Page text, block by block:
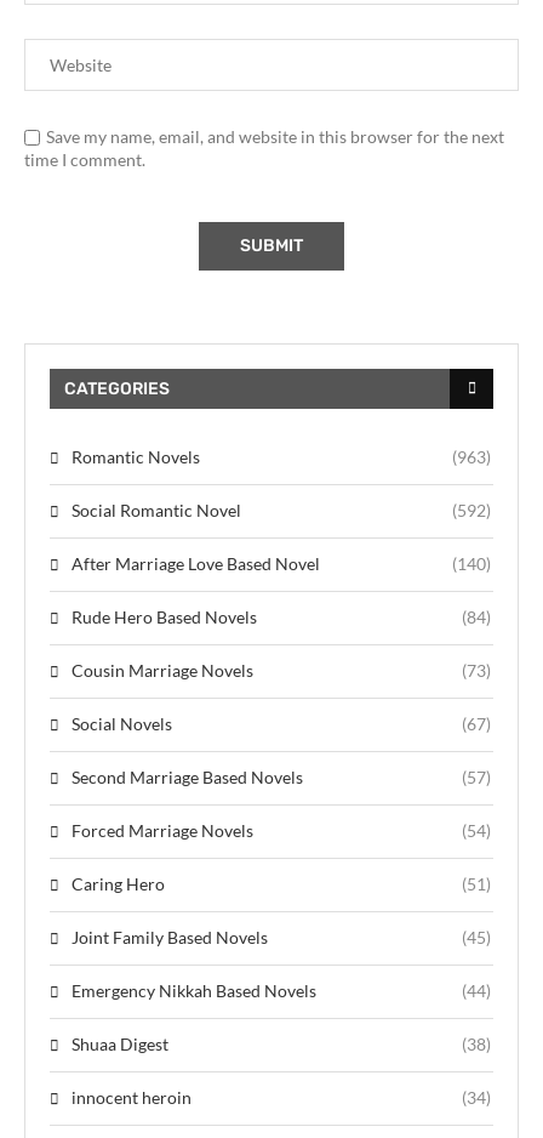
Save my name, email, and website in this browser for the next
time I comment.
CATEGORIES
Romantic Novels (963)
Social Romantic Novel (592)
After Marriage Love Based Novel (140)
Rude Hero Based Novels (84)
Cousin Marriage Novels (73)
Social Novels (67)
Second Marriage Based Novels (57)
Forced Marriage Novels (54)
Caring Hero (51)
Joint Family Based Novels (45)
Emergency Nikkah Based Novels (44)
Shuaa Digest (38)
innocent heroin (34)